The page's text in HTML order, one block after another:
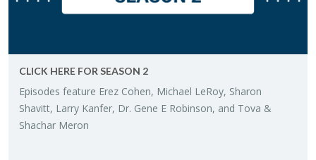
CLICK HERE FOR SEA­SON 2
Episodes fea­ture Erez Cohen, Michael LeRoy, Sharon
Shavitt, Larry Kan­fer, Dr. Gene E Robin­son, and Tova &
Shachar Meron